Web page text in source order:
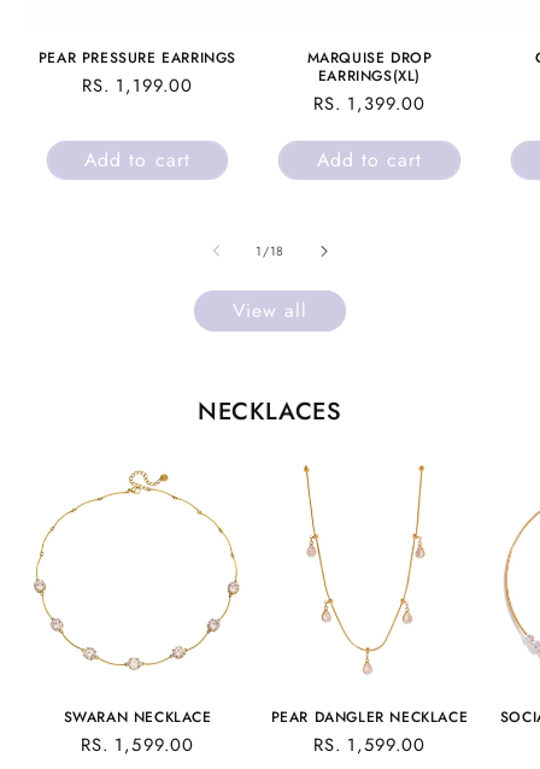
PEAR PRESSURE EARRINGS
REGULAR
RS. 1,199.00
Add to cart
MARQUISE DROP
EARRINGS(XL)
REGULAR
RS. 1,399.00
Add to cart
1/of
18
View all
NECKLACES
SWARAN NECKLACE
REGULAR
RS. 1,599.00
PEAR DANGLER NECKLACE
REGULAR
RS. 1,599.00